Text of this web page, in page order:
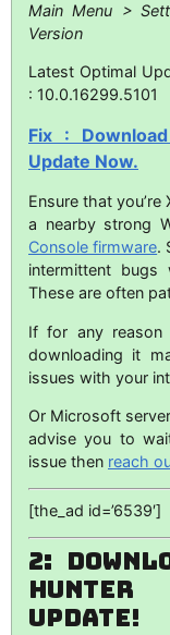
Main Menu >
Version
Latest Optimal
: 10.0.16299.5101
Fix :
Update Now.
Ensure that
a nearby strong
Console firmware.
intermittent
These are often
If for any reason
downloading it
issues with your
Or Microsoft
advise you to
issue then reach
[the_ad id=’6539′]
2:
Hunter
Update!